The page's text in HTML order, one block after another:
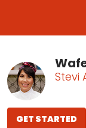
Stevi
GET STARTED